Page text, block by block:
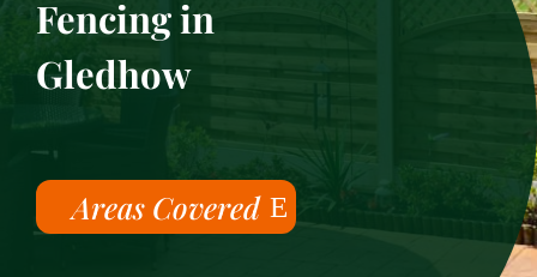
Fencing in
Gledhow
Areas Covered